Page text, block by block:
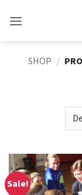
SHOP /
Sale!